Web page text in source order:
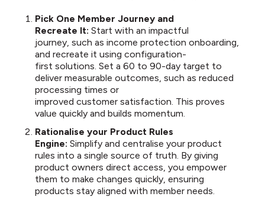
Pick One Member Journey and
Recreate It: Start with an impactful
journey, such as income protection onboarding,
and recreate it using configuration-
first solutions. Set a 60 to 90-day target to
deliver measurable outcomes, such as reduced
processing times or
improved customer satisfaction. This proves
value quickly and builds momentum.
Rationalise your Product Rules
Engine: Simplify and centralise your product
rules into a single source of truth. By giving
product owners direct access, you empower
them to make changes quickly, ensuring
products stay aligned with member needs.